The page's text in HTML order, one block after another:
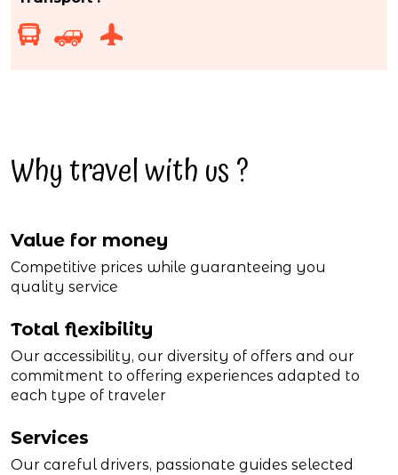
Why travel with us ?
Value for money
Competitive prices while guaranteeing you
quality service
Total flexibility
Our accessibility, our diversity of offers and our
commitment to offering experiences adapted to
each type of traveler
Services
Our careful drivers, passionate guides selected